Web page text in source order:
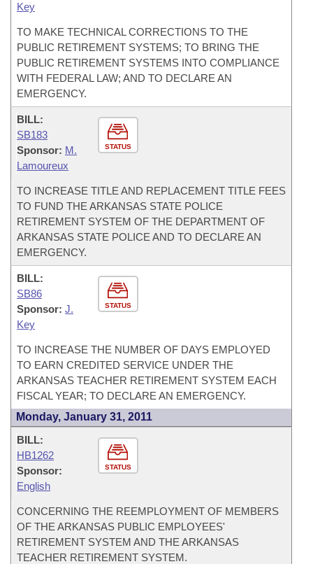
Key
TO MAKE TECHNICAL CORRECTIONS TO THE
PUBLIC RETIREMENT SYSTEMS; TO BRING THE
PUBLIC RETIREMENT SYSTEMS INTO COMPLIANCE
WITH FEDERAL LAW; AND TO DECLARE AN
EMERGENCY.
STATUS
BILL:
SB183
Sponsor: M.
Lamoureux
TO INCREASE TITLE AND REPLACEMENT TITLE FEES
TO FUND THE ARKANSAS STATE POLICE
RETIREMENT SYSTEM OF THE DEPARTMENT OF
ARKANSAS STATE POLICE AND TO DECLARE AN
EMERGENCY.
STATUS
BILL:
SB86
Sponsor: J.
Key
TO INCREASE THE NUMBER OF DAYS EMPLOYED
TO EARN CREDITED SERVICE UNDER THE
ARKANSAS TEACHER RETIREMENT SYSTEM EACH
FISCAL YEAR; TO DECLARE AN EMERGENCY.
Monday, January 31, 2011
STATUS
BILL:
HB1262
Sponsor:
English
CONCERNING THE REEMPLOYMENT OF MEMBERS
OF THE ARKANSAS PUBLIC EMPLOYEES'
RETIREMENT SYSTEM AND THE ARKANSAS
TEACHER RETIREMENT SYSTEM.